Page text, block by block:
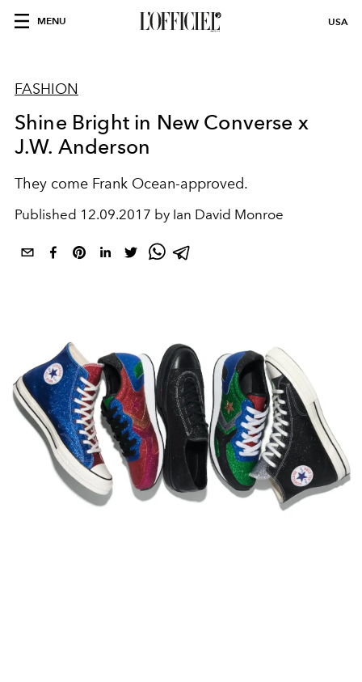
MENU USA
FASHION
Shine Bright in New Converse x
J.W. Anderson
They come Frank Ocean-approved.
Published 12.09.2017 by Ian David Monroe